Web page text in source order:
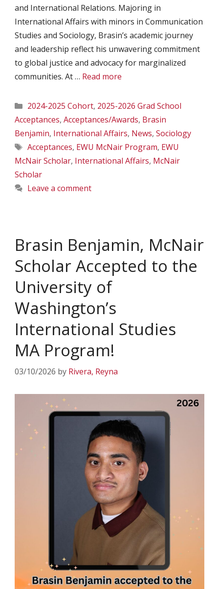
and International Relations. Majoring in
International Affairs with minors in Communication
Studies and Sociology, Brasin’s academic journey
and leadership reflect his unwavering commitment
to global justice and advocacy for marginalized
communities. At … Read more
Categories
2024-2025 Cohort, 2025-2026 Grad School
Acceptances, Acceptances/Awards, Brasin
Benjamin, International Affairs, News, Sociology
Tags
Acceptances, EWU McNair Program, EWU
McNair Scholar, International Affairs, McNair
Scholar
Leave a comment
Brasin Benjamin, McNair
Scholar Accepted to the
University of
Washington’s
International Studies
MA Program!
03/10/2026 by Rivera, Reyna